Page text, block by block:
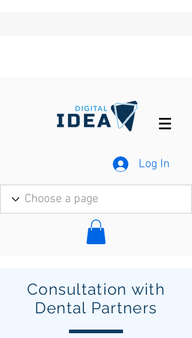
Log In
Consultation with
Dental Partners